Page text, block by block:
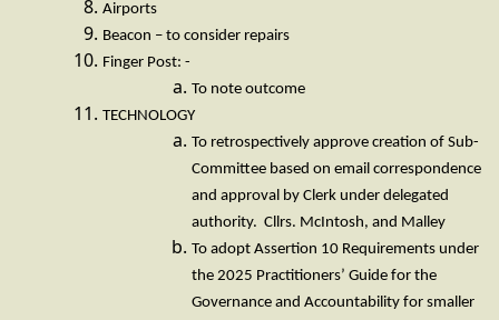
Airports
Beacon – to consider repairs
Finger Post: -
To note outcome
TECHNOLOGY
To retrospectively approve creation of Sub-
Committee based on email correspondence
and approval by Clerk under delegated
authority. Cllrs. McIntosh, and Malley
To adopt Assertion 10 Requirements under
the 2025 Practitioners’ Guide for the
Governance and Accountability for smaller